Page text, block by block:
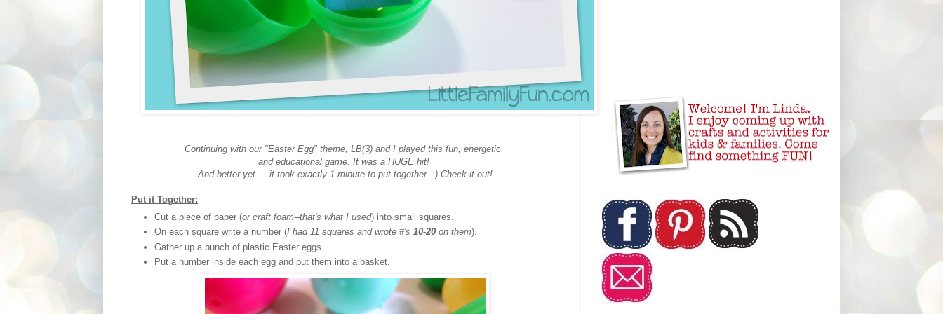
Continuing with our "Easter Egg" theme, LB(3) and I played this fun, energetic,
and educational game. It was a HUGE hit!
And better yet.....it took exactly 1 minute to put together. :) Check it out!
Put it Together:
Cut a piece of paper (or craft foam--that's what I used) into small squares.
On each square write a number (I had 11 squares and wrote #'s 10-20 on them).
Gather up a bunch of plastic Easter eggs.
Put a number inside each egg and put them into a basket.